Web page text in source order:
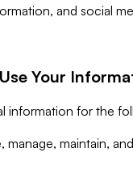
and social
Your
information for the
manage, maintain,